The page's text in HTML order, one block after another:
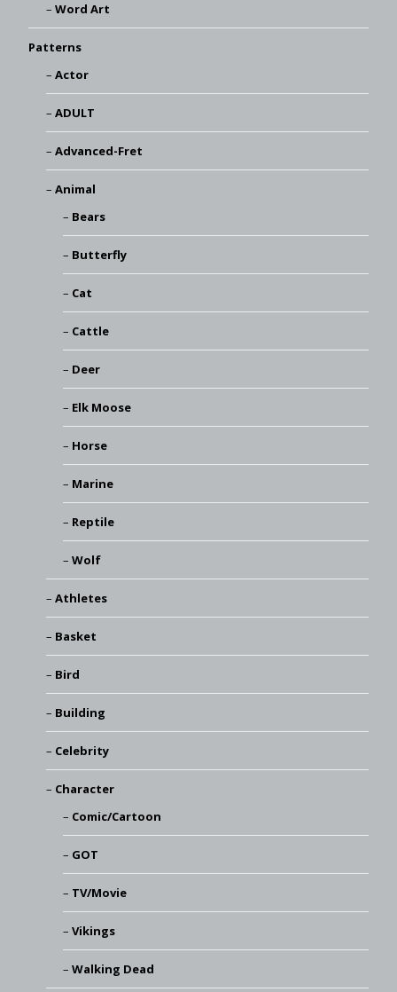
Word Art
Patterns
Actor
ADULT
Advanced-Fret
Animal
Bears
Butterfly
Cat
Cattle
Deer
Elk Moose
Horse
Marine
Reptile
Wolf
Athletes
Basket
Bird
Building
Celebrity
Character
Comic/Cartoon
GOT
TV/Movie
Vikings
Walking Dead